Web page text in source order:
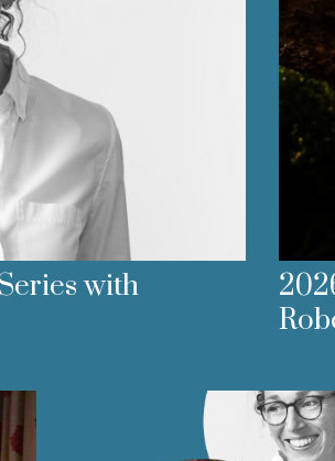
with